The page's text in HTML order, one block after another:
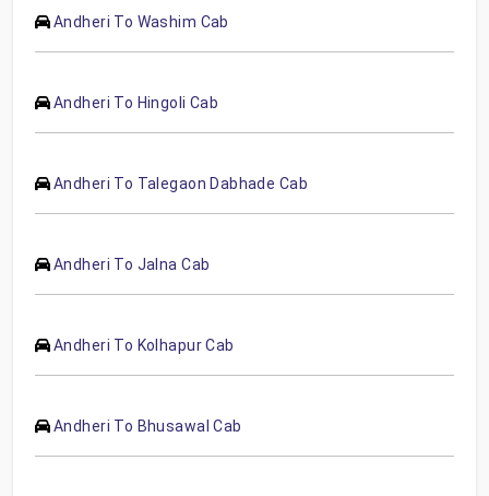
Andheri To Washim Cab
Andheri To Hingoli Cab
Andheri To Talegaon Dabhade Cab
Andheri To Jalna Cab
Andheri To Kolhapur Cab
Andheri To Bhusawal Cab